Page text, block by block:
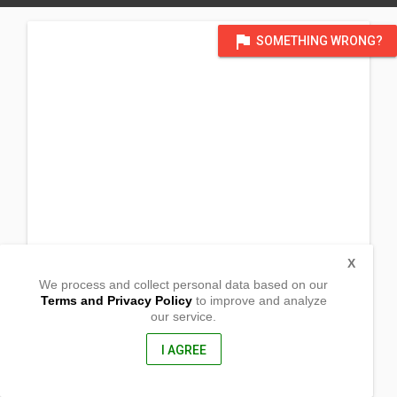
flag SOMETHING WRONG?
We process and collect personal data based on our
Terms and Privacy Policyto improve and analyze
our service.
I AGREE
X